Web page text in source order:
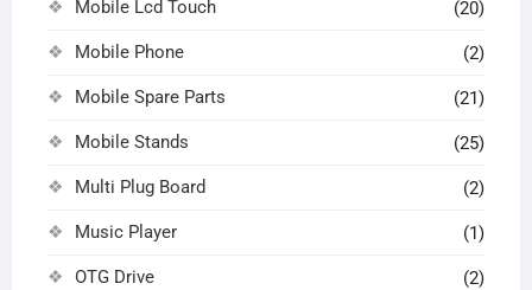
Mobile Lcd Touch (20)
Mobile Phone (2)
Mobile Spare Parts (21)
Mobile Stands (25)
Multi Plug Board (2)
Music Player (1)
OTG Drive (2)